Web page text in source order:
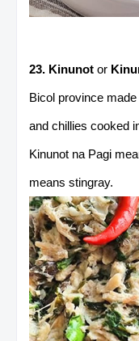
23. Kinunot or
Bicol province
and chillies cooked
Kinunot na Pagi
means stingray.